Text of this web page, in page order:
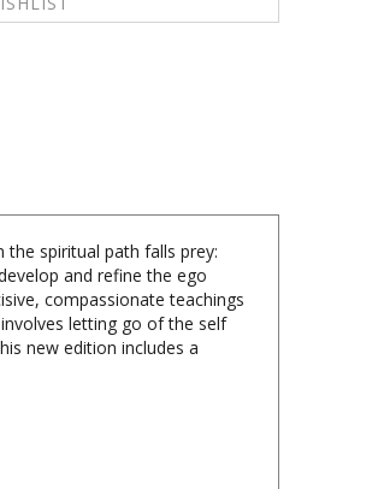
spiritual path falls prey:
compassionate teachings
letting go of the self
new edition includes a